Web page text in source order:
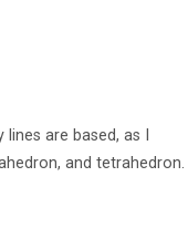
are based, as I
and tetrahedron.